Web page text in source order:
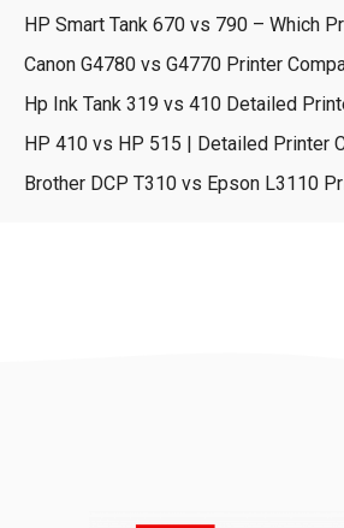
HP Smart Tank 670 vs 790 – Which
Canon G4780 vs G4770 Printer
Hp Ink Tank 319 vs 410 Detailed
HP 410 vs HP 515 | Detailed Printer
Brother DCP T310 vs Epson L3110